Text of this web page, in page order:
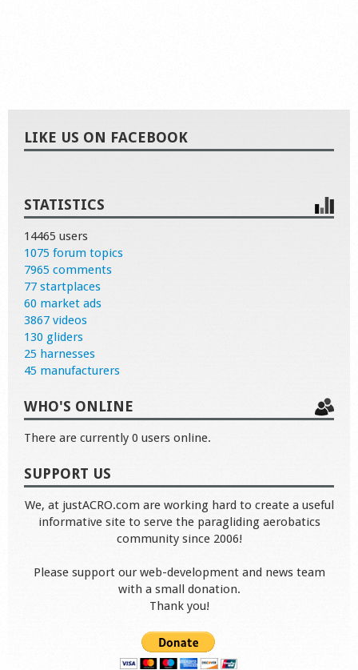
LIKE US ON FACEBOOK
STATISTICS
14465 users
1075 forum topics
7965 comments
77 startplaces
60 market ads
3867 videos
130 gliders
25 harnesses
45 manufacturers
WHO'S ONLINE
There are currently 0 users online.
SUPPORT US
We, at justACRO.com are working hard to create a useful
informative site to serve the paragliding aerobatics
community since 2006!
Please support our web-development and news team
with a small donation.
Thank you!